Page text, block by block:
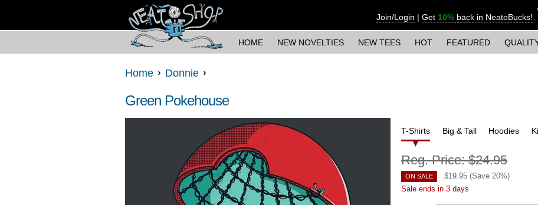
Join/Login | Get 10% back in NeatoBucks!
HOME NEW NOVELTIES NEW TEES HOT FEATURED
Home Donnie
Green Pokehouse
T-Shirts Big & Tall Hoodies
Reg. Price:$24.95
ON SALE $19.95 (Save 20%)
Sale ends in 3 days